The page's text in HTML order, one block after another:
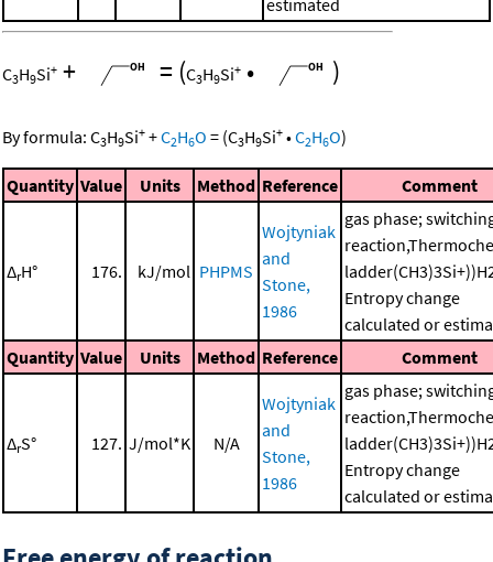
C3H9Si+ + = (C3H9Si+ • )
By formula: C3H9Si+ +C2H6O = (C3H9Si+ •C2H6O)
Quantity Value Units Method Reference Comment
ΔrH° 176. kJ/mol PHPMS
Wojtyniak
and
Stone,
1986
gas phase;
Entropy change
calculated or
Quantity Value Units Method Reference Comment
ΔrS° 127. J/mol*K N/A
Wojtyniak
and
Stone,
1986
gas phase;
Entropy change
calculated or